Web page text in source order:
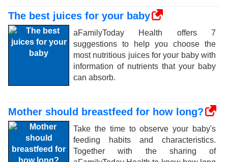
The best juices for your baby
aFamilyToday Health offers 7
suggestions to help you choose the
most nutritious juices for your baby with
information of nutrients that your baby
can absorb.
Mother should breastfeed for how long?
Take the time to observe your baby's
feeding habits and characteristics.
Together with the sharing of